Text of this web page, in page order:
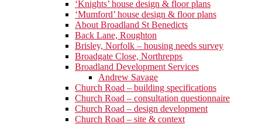
‘Knights’ house design & floor plans
‘Mumford’ house design & floor plans
About Broadland St Benedicts
Back Lane, Roughton
Brisley, Norfolk – housing needs survey
Broadgate Close, Northrepps
Broadland Development Services
Andrew Savage
Church Road – building specifications
Church Road – consultation questionnaire
Church Road – design development
Church Road – site & context